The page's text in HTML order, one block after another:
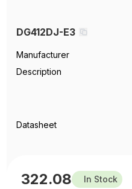
DG412DJ-E3
Manufacturer
Description
Datasheet
322.08 In Stock